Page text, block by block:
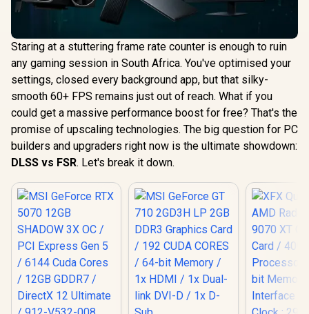
Staring at a stuttering frame rate counter is enough to ruin
any gaming session in South Africa. You've optimised your
settings, closed every background app, but that silky-
smooth 60+ FPS remains just out of reach. What if you
could get a massive performance boost for free? That's the
promise of upscaling technologies. The big question for PC
builders and upgraders right now is the ultimate showdown:
DLSS vs FSR. Let's break it down.